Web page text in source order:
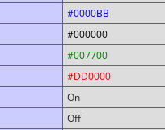
#0000BB
#000000
#007700
#DD0000
On
Off